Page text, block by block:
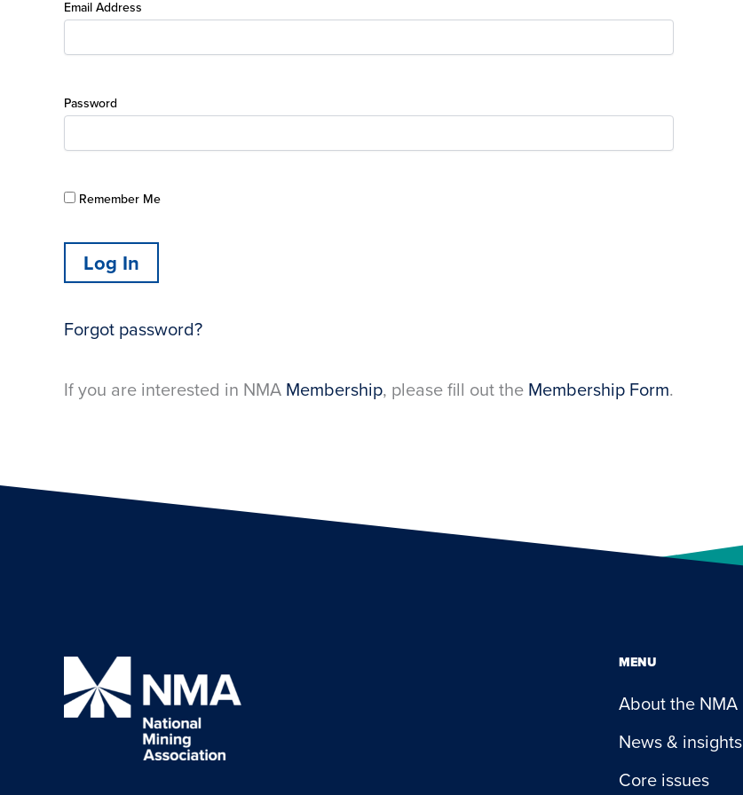
Email Address
Password
Remember Me
Forgot password?
If you are interested in NMA Membership, please fill out the Membership Form.
MENU
About the NMA
News & insights
Core issues